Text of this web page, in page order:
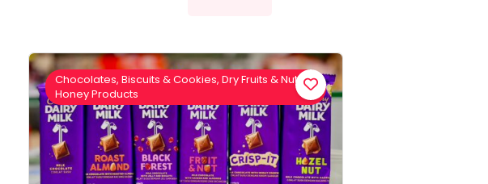
Chocolates, Biscuits & Cookies, Dry Fruits & Nuts,
Honey Products